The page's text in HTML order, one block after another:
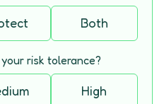
Both
risk tolerance?
High